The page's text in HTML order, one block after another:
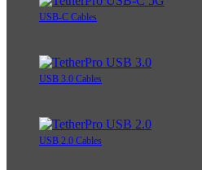
USB-C Cables
USB 3.0 Cables
USB 2.0 Cables